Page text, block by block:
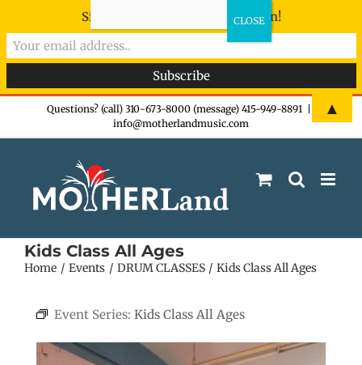
Questions? (call) 310-673-8000 (message) 415-949-8891
info@motherlandmusic.com
Kids Class All Ages
Home Events DRUM CLASSES Kids Class All Ages
Event Series: Kids Class All Ages
Sign-up now - don't miss the fun!
▲